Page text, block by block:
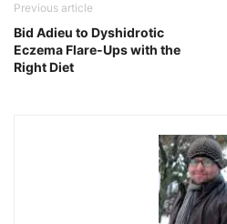
Previous article
Bid Adieu to Dyshidrotic
Eczema Flare-Ups with the
Right Diet